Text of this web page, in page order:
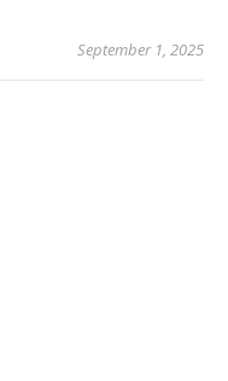
September 1, 2025